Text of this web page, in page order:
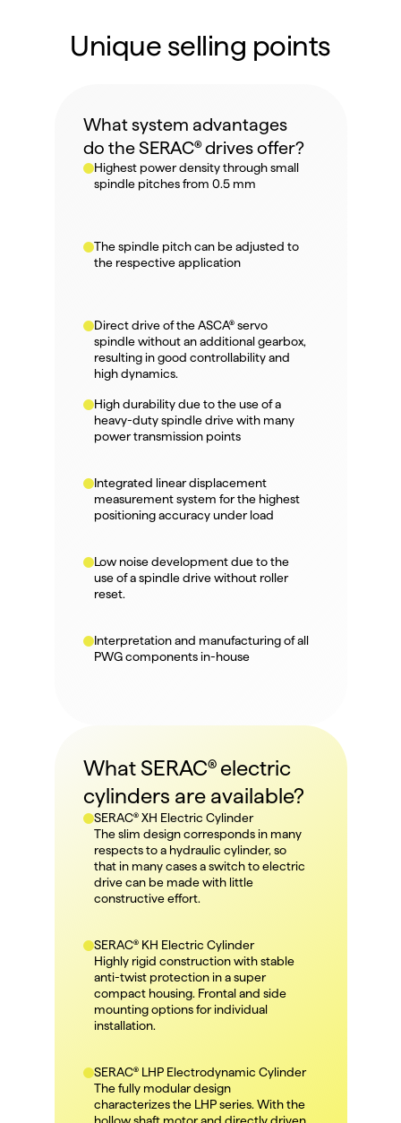
Unique selling points
What system advantages
do the SERAC® drives offer?
Highest power density through small
spindle pitches from 0.5 mm
The spindle pitch can be adjusted to
the respective application
Direct drive of the ASCA® servo
spindle without an additional gearbox,
resulting in good controllability and
high dynamics.
High durability due to the use of a
heavy-duty spindle drive with many
power transmission points
Integrated linear displacement
measurement system for the highest
positioning accuracy under load
Low noise development due to the
use of a spindle drive without roller
reset.
Interpretation and manufacturing of all
PWG components in-house
What SERAC® electric
cylinders are available?
SERAC® XH Electric Cylinder
The slim design corresponds in many
respects to a hydraulic cylinder, so
that in many cases a switch to electric
drive can be made with little
constructive effort.
SERAC® KH Electric Cylinder
Highly rigid construction with stable
anti-twist protection in a super
compact housing. Frontal and side
mounting options for individual
installation.
SERAC® LHP Electrodynamic Cylinder
The fully modular design
characterizes the LHP series. With the